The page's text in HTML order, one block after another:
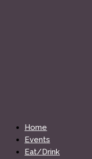
Home
Events
Eat/Drink